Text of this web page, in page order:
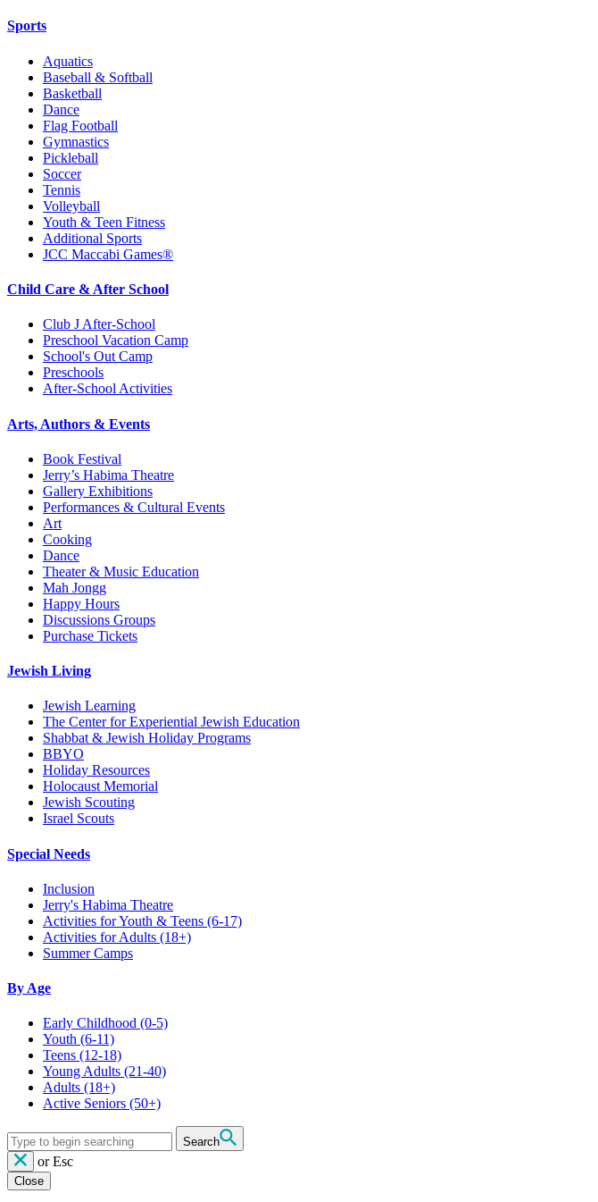
Sports
Aquatics
Baseball & Softball
Basketball
Dance
Flag Football
Gymnastics
Pickleball
Soccer
Tennis
Volleyball
Youth & Teen Fitness
Additional Sports
JCC Maccabi Games®
Child Care & After School
Club J After-School
Preschool Vacation Camp
School's Out Camp
Preschools
After-School Activities
Arts, Authors & Events
Book Festival
Jerry’s Habima Theatre
Gallery Exhibitions
Performances & Cultural Events
Art
Cooking
Dance
Theater & Music Education
Mah Jongg
Happy Hours
Discussions Groups
Purchase Tickets
Jewish Living
Jewish Learning
The Center for Experiential Jewish Education
Shabbat & Jewish Holiday Programs
BBYO
Holiday Resources
Holocaust Memorial
Jewish Scouting
Israel Scouts
Special Needs
Inclusion
Jerry's Habima Theatre
Activities for Youth & Teens (6-17)
Activities for Adults (18+)
Summer Camps
By Age
Early Childhood (0-5)
Youth (6-11)
Teens (12-18)
Young Adults (21-40)
Adults (18+)
Active Seniors (50+)
Search
or Esc
Close